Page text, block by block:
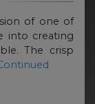
of one of
into creating
The crisp